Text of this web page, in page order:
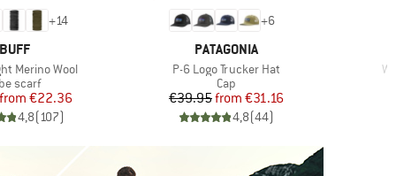
+14
BRAND
BUFF
Merino Wool
group
scarf
Price
Reduced Price
from €22.36
4,8( 107)
+6
BRAND
PATAGONIA
Item(s)
P-6 Logo Trucker Hat
Product group
Cap
Price
€39.95 Reduced Price
from €31.16
4,8(44)